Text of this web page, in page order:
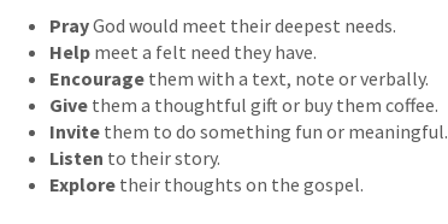
PrayGod would meet their deepest needs.
Help meet a felt need they have.
Encourage them with a text, note or verbally.
Give them a thoughtful gift or buy them coffee.
Invite them to do something fun or meaningful.
Listen to their story.
Explore their thoughts on the gospel.